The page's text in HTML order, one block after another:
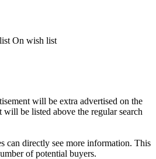
On wish list
will be extra advertised on the
will be listed above the regular search
can directly see more information. This
of potential buyers.